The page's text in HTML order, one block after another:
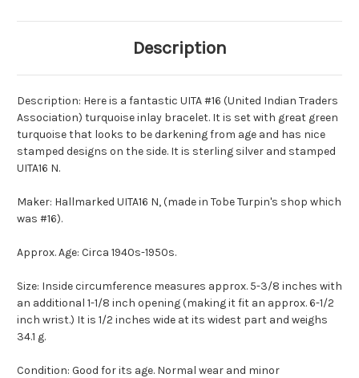
Description
Description: Here is a fantastic UITA #16 (United Indian Traders
Association) turquoise inlay bracelet. It is set with great green
turquoise that looks to be darkening from age and has nice
stamped designs on the side. It is sterling silver and stamped
UITA16 N.
Maker: Hallmarked UITA16 N, (made in Tobe Turpin's shop which
was #16).
Approx. Age: Circa 1940s-1950s.
Size: Inside circumference measures approx. 5-3/8 inches with
an additional 1-1/8 inch opening (making it fit an approx. 6-1/2
inch wrist.) It is 1/2 inches wide at its widest part and weighs
34.1 g.
Condition: Good for its age. Normal wear and minor